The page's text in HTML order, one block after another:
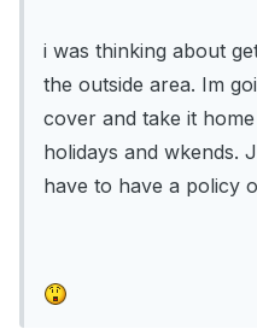
i was thinking about
the outside area. Im
cover and take it
holidays and wkends.
have to have a policy